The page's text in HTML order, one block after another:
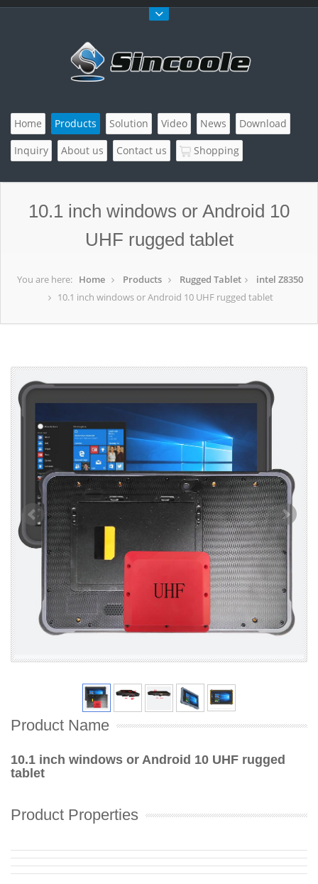
Home Products Solution Video News
Download
Inquiry
About us Contact us Shopping
10.1 inch windows or Android 10
UHF rugged tablet
You are here: Home Products Rugged Tablet
intel Z8350
10.1 inch windows or Android 10 UHF rugged tablet
Product Name
10.1 inch windows or Android 10 UHF rugged
tablet
Product Properties